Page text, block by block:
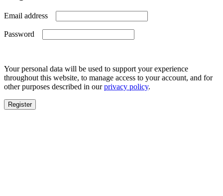
Email address
Password
Your personal data will be used to support your experience
throughout this website, to manage access to your account, and for
other purposes described in ourprivacy policy.
Register